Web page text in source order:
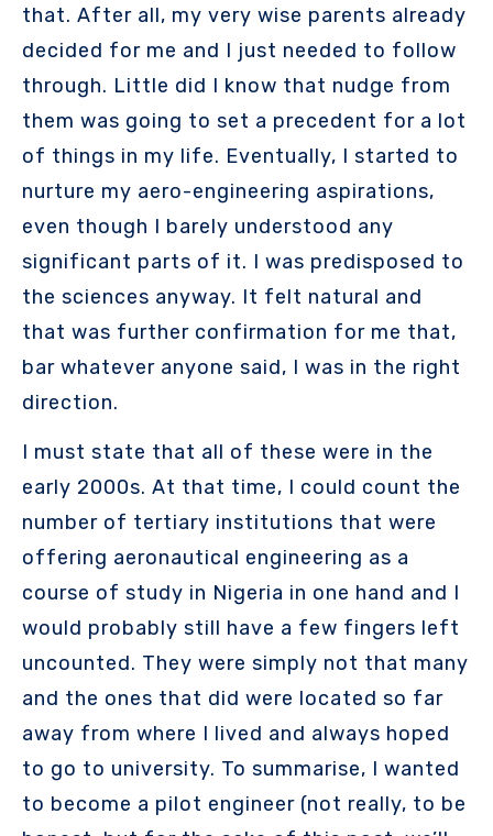
that. After all, my very wise parents already
decided for me and I just needed to follow
through. Little did I know that nudge from
them was going to set a precedent for a lot
of things in my life. Eventually, I started to
nurture my aero-engineering aspirations,
even though I barely understood any
significant parts of it. I was predisposed to
the sciences anyway. It felt natural and
that was further confirmation for me that,
bar whatever anyone said, I was in the right
direction.
I must state that all of these were in the
early 2000s. At that time, I could count the
number of tertiary institutions that were
offering aeronautical engineering as a
course of study in Nigeria in one hand and I
would probably still have a few fingers left
uncounted. They were simply not that many
and the ones that did were located so far
away from where I lived and always hoped
to go to university. To summarise, I wanted
to become a pilot engineer (not really, to be